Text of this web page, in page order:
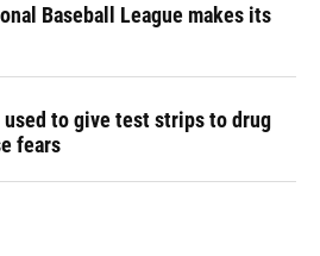
Baseball League makes its
used to give test strips to drug
fears